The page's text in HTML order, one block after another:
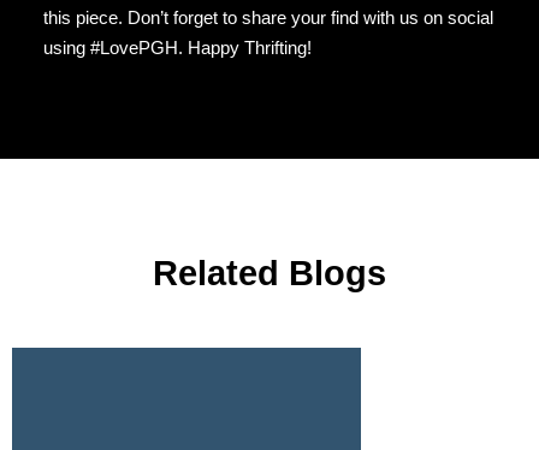
this piece. Don’t forget to share your find with us on social
using #LovePGH. Happy Thrifting!
Related Blogs